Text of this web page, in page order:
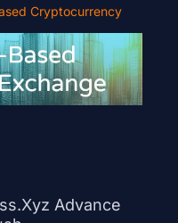
Cryptocurrency
Advance